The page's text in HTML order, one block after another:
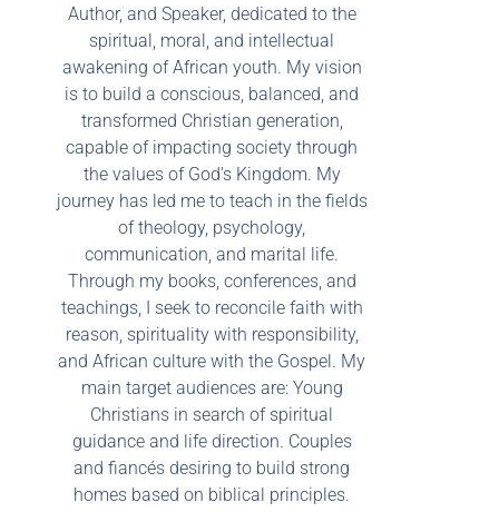
Author, and Speaker, dedicated to the
spiritual, moral, and intellectual
awakening of African youth. My vision
is to build a conscious, balanced, and
transformed Christian generation,
capable of impacting society through
the values of God's Kingdom. My
journey has led me to teach in the fields
of theology, psychology,
communication, and marital life.
Through my books, conferences, and
teachings, I seek to reconcile faith with
reason, spirituality with responsibility,
and African culture with the Gospel. My
main target audiences are: Young
Christians in search of spiritual
guidance and life direction. Couples
and fiancés desiring to build strong
homes based on biblical principles.